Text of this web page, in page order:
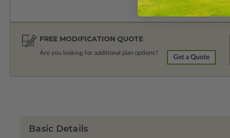
FREE MODIFICATION QUOTE
Are you looking for additional plan options?
Get a Quote
Basic Details